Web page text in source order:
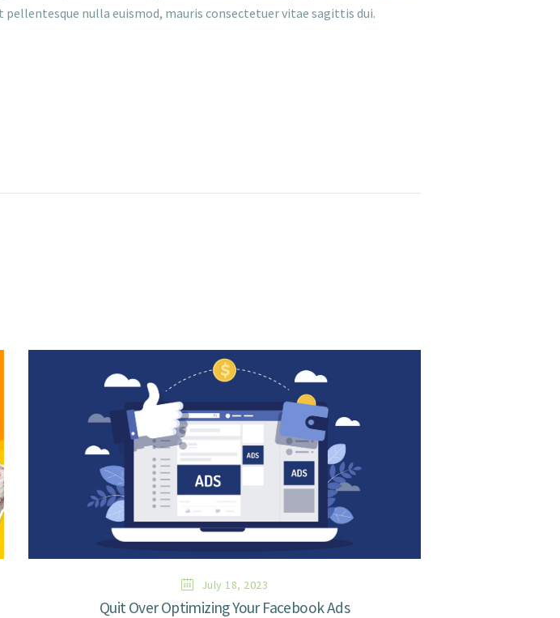
nulla euismod, mauris consectetuer vitae sagittis dui.
July 18, 2023
Quit Over Optimizing Your Facebook Ads